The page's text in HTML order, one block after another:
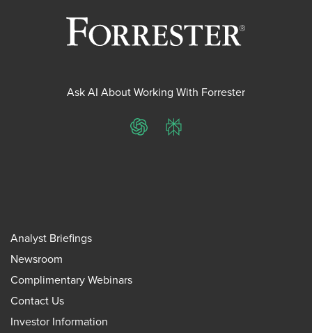
Ask AI About Working With Forrester
ChatGPTPerplexity
Analyst Briefings
Newsroom
Complimentary Webinars
Contact Us
Investor Information